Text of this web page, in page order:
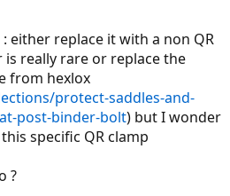
either replace it with a non QR
really rare or replace the
from hexlox
protect-saddles-and-
post-binder-bolt) but I wonder
specific QR clamp
?